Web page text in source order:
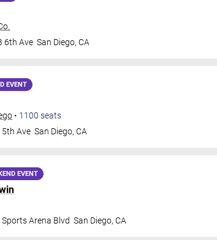
6th Ave San Diego, CA
EVENT
• 1100 seats
Ave San Diego, CA
EVENT
Arena Blvd San Diego, CA